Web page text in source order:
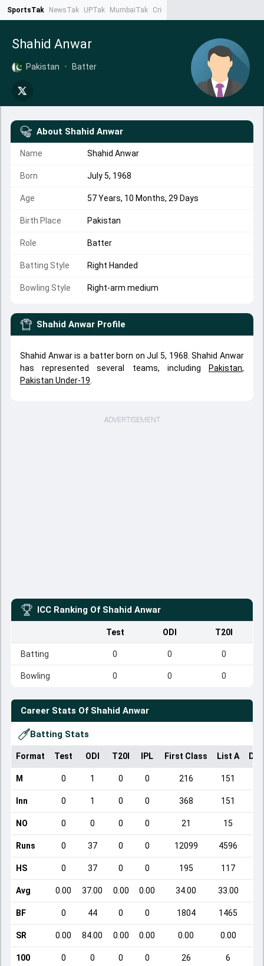
SportsTak NewsTak UPTak MumbaiTak CrimeTak
Shahid Anwar
Pakistan • Batter
About Shahid Anwar
Name Shahid Anwar
Born July 5, 1968
Age 57 Years, 10 Months, 29 Days
Birth Place Pakistan
Role Batter
Batting Style Right Handed
Bowling Style Right-arm medium
Shahid Anwar Profile
Shahid Anwar is a batter born on Jul 5, 1968. Shahid Anwar
has represented several teams, including
Pakistan,
Pakistan Under-19
ADVERTISEMENT
ICC Ranking Of Shahid Anwar
Test ODI T20I
Batting 0 0 0
Bowling 0 0 0
Career Stats Of Shahid Anwar
Batting Stats
Format Test ODI T20I IPL First Class List A
M 0 1 0 0 216 151
Inn 0 1 0 0 368 151
NO 0 0 0 0 21 15
Runs 0 37 0 0 12099 4596
HS 0 37 0 0 195 117
Avg 0.00 37.00 0.00 0.00 34.00 33.00
BF 0 44 0 0 1804 1465
SR 0.00 84.00 0.00 0.00 0.00 0.00
100 0 0 0 0 26 6